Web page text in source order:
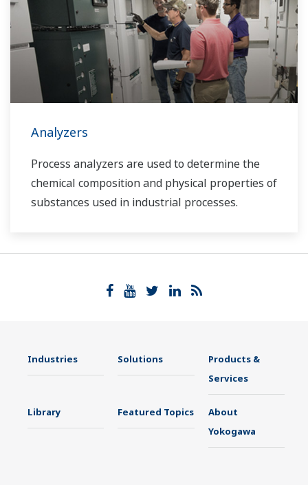
Analyzers
Process analyzers are used to determine the
chemical composition and physical properties of
substances used in industrial processes.
Industries Solutions
Products &
Services
Library Featured Topics
About
Yokogawa